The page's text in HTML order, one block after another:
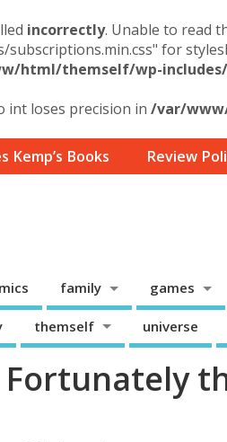
incorrectly. Unable to read
for
html/themself/wp-
int loses precision in /var/
Kemp’s Books Review
family games
themself universe
Fortunately